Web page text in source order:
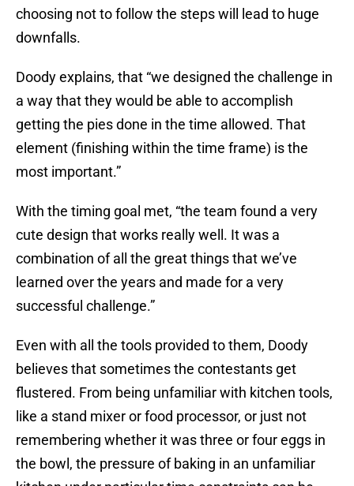
choosing not to follow the steps will lead to huge
downfalls.
Doody explains, that “we designed the challenge in
a way that they would be able to accomplish
getting the pies done in the time allowed. That
element (finishing within the time frame) is the
most important.”
With the timing goal met, “the team found a very
cute design that works really well. It was a
combination of all the great things that we’ve
learned over the years and made for a very
successful challenge.”
Even with all the tools provided to them, Doody
believes that sometimes the contestants get
flustered. From being unfamiliar with kitchen tools,
like a stand mixer or food processor, or just not
remembering whether it was three or four eggs in
the bowl, the pressure of baking in an unfamiliar